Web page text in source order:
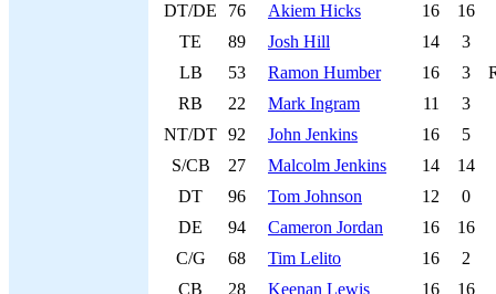
DT/DE
76 Akiem Hicks 16
16
TE
89 Josh Hill 14
3
LB
53 Ramon Humber 16 3
RB
22 Mark Ingram 11
3
NT/DT 92 John Jenkins 16
5
S/CB
27 Malcolm Jenkins 14
14
DT
96 Tom Johnson 12
0
DE
94 Cameron Jordan 16
16
C/G
68 Tim Lelito 16
2
CB
28 Keenan Lewis 16
16